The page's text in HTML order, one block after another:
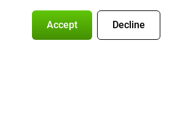
Accept Decline